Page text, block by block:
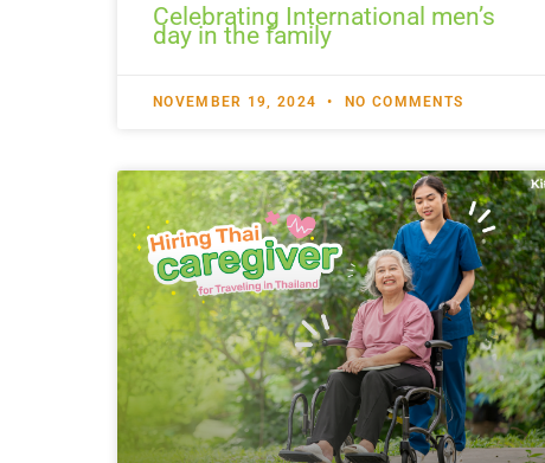
Celebrating International men’s
day in the family
NOVEMBER 19, 2024 NO COMMENTS